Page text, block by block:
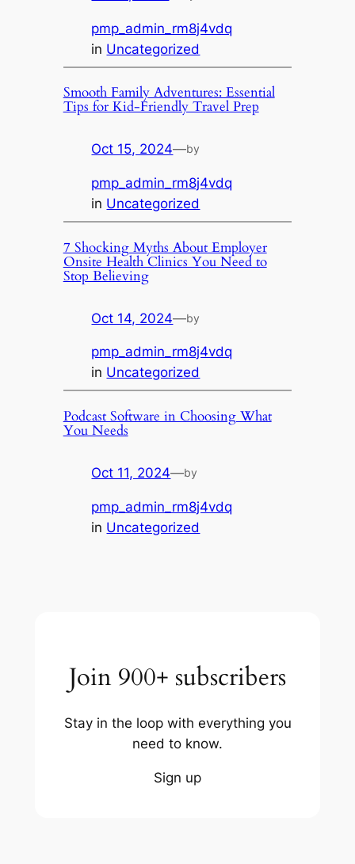
pmp_admin_rm8j4vdq
in Uncategorized
Smooth Family Adventures: Essential
Tips for Kid-Friendly Travel Prep
Oct 15, 2024—by
pmp_admin_rm8j4vdq
in Uncategorized
7 Shocking Myths About Employer
Onsite Health Clinics You Need to
Stop Believing
Oct 14, 2024—by
pmp_admin_rm8j4vdq
in Uncategorized
Podcast Software in Choosing What
You Needs
Oct 11, 2024—by
pmp_admin_rm8j4vdq
in Uncategorized
Join 900+ subscribers
Stay in the loop with everything you
need to know.
Sign up